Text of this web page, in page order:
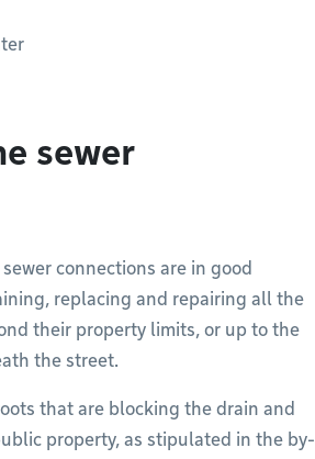
sewer
connections are in good
replacing and repairing all the
their property limits, or up to the
the street.
that are blocking the drain and
property, as stipulated in the by-